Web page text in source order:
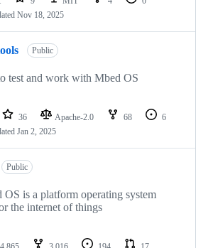
Nov 18, 2025
Public
test and work with Mbed OS
36 Apache-2.0 68
6
Jan 2, 2025
Public
is a platform operating system
the internet of things